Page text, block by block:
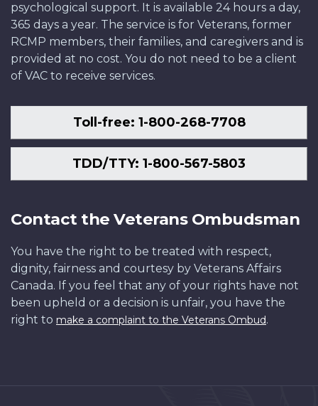
psychological support. It is available 24 hours a day,
365 days a year. The service is for Veterans, former
RCMP members, their families, and caregivers and is
provided at no cost. You do not need to be a client
of VAC to receive services.
Toll-free: 1-800-268-7708
TDD/TTY: 1-800-567-5803
Contact the Veterans Ombudsman
You have the right to be treated with respect,
dignity, fairness and courtesy by Veterans Affairs
Canada. If you feel that any of your rights have not
been upheld or a decision is unfair, you have the
right to make a complaint to the Veterans Ombud.